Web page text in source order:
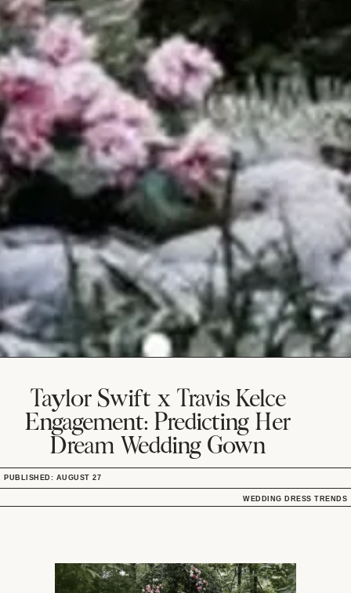
Taylor Swift x Travis Kelce
Engagement: Predicting Her
Dream Wedding Gown
PUBLISHED: AUGUST 27
WEDDING DRESS TRENDS